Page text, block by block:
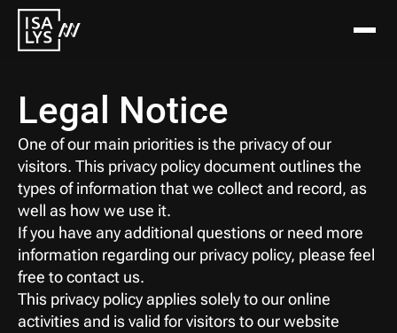
Legal Notice
One of our main priorities is the privacy of our
visitors. This privacy policy document outlines the
types of information that we collect and record, as
well as how we use it.
If you have any additional questions or need more
information regarding our privacy policy, please feel
free to contact us.
This privacy policy applies solely to our online
activities and is valid for visitors to our website